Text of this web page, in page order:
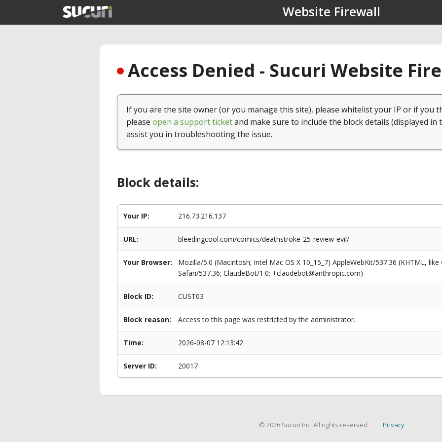
Website Firewall
Access Denied - Sucuri Website
If you are the site owner (or you manage this site), please whitelist your IP or if you
please open a support ticketand make sure to include the block details (displayed in
assist you in troubleshooting the issue.
Block details:
Your IP: 216.73.216.137
URL: bleedingcool.com/comics/deathstroke-25-review-evil/
Your Browser:
Mozilla/5.0 (Macintosh; Intel Mac OS X 10_15_7) AppleWebKit/537.36 (KHTML,
Safari/537.36; ClaudeBot/1.0; +claudebot@anthropic.com)
Block ID: CUST03
Block reason: Access to this page was restricted by the administrator.
Time: 2026-08-07 12:13:42
Server ID: 20017
© 2026 Sucuri Inc. All rights reserved. Privacy